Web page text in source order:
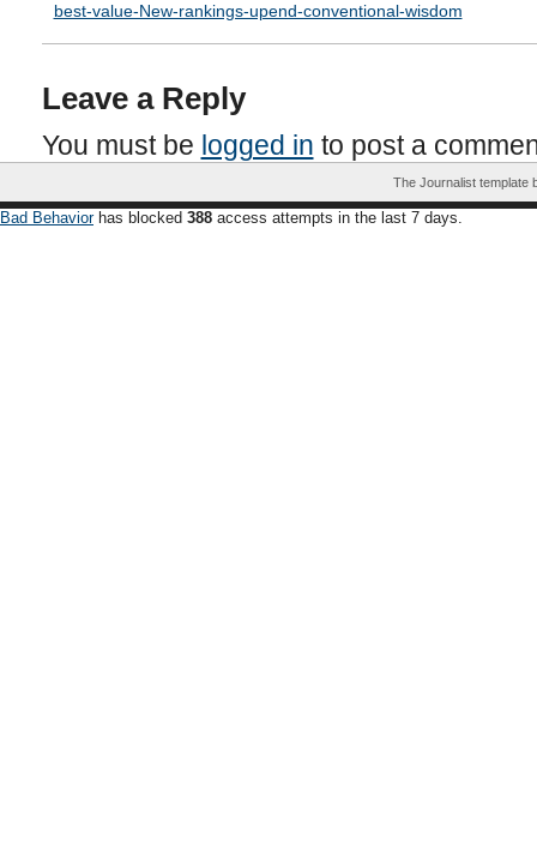
best-value-New-rankings-upend-conventional-wisdom
Leave a Reply
You must be logged in to post a
The Journalist template
Bad Behaviorhas blocked 388 access attempts in the last 7 days.